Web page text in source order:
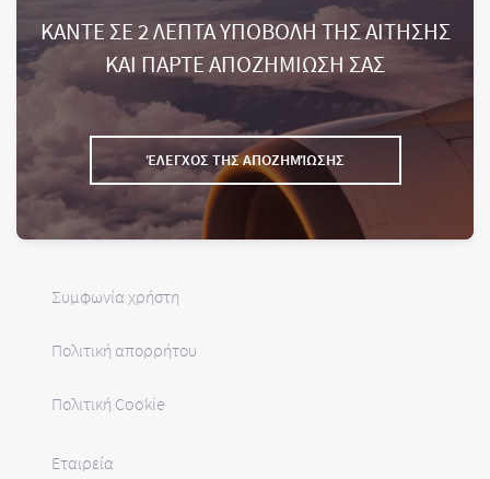
ΚΑΝΤΕ ΣΕ 2 ΛΕΠΤΑ ΥΠΟΒΟΛΗ ΤΗΣ ΑΙΤΗΣΗΣ
ΚΑΙ ΠΑΡΤΕ ΑΠΟΖΗΜΙΩΣΗ ΣΑΣ
ΈΛΕΓΧΟΣ ΤΗΣ ΑΠΟΖΗΜΊΩΣΗΣ
Συμφωνία χρήστη
Πολιτική απορρήτου
Πολιτική Cookie
Εταιρεία